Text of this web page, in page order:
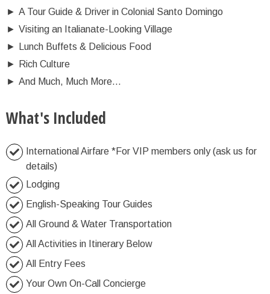
► A Tour Guide & Driver in Colonial Santo Domingo
► Visiting an Italianate-Looking Village
►
Lunch Buffets & Delicious Food
►
Rich Culture
► And Much, Much More…
What's Included
International Airfare *For VIP members only (ask us for
details)
Lodging
English-Speaking Tour Guides
All Ground & Water Transportation
All Activities in Itinerary Below
All Entry Fees
Your Own On-Call Concierge